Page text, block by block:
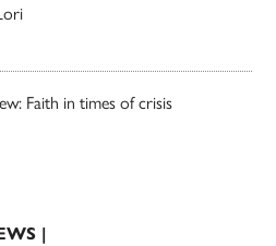
Faith in times of crisis
|